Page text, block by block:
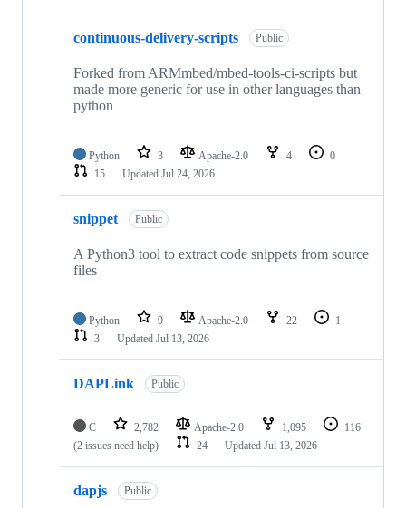
continuous-delivery-scripts Public
Forked from ARMmbed/mbed-tools-ci-scripts but
made more generic for use in other languages than
python
Python 3 Apache-2.0 4
0
15
Updated Jul 24, 2026
snippet Public
A Python3 tool to extract code snippets from source
files
Python 9 Apache-2.0 22
1
3
Updated Jul 13, 2026
DAPLink Public
C 2,782 Apache-2.0 1,095
116
(2 issues need help)
24 Updated Jul 13, 2026
dapjs Public